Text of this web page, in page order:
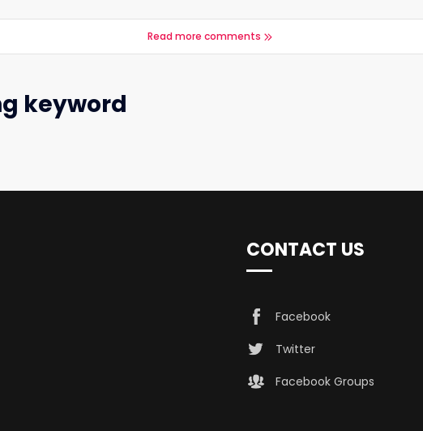
Read more comments
keyword
CONTACT US
Facebook
Twitter
Facebook Groups